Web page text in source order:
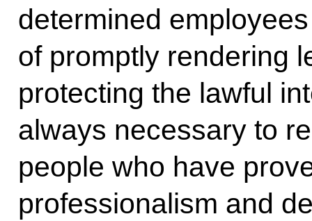
determined
of promptly rendering
protecting the lawful
always necessary to
people who have
professionalism and